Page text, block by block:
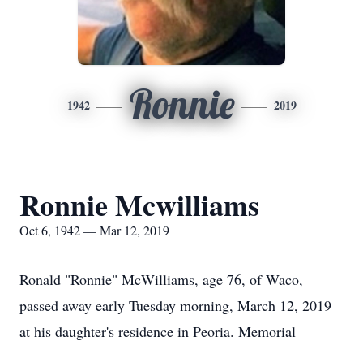
1942 Ronnie 2019
Ronnie Mcwilliams
Oct 6, 1942 — Mar 12, 2019
Ronald "Ronnie" McWilliams, age 76, of Waco,
passed away early Tuesday morning, March 12, 2019
at his daughter's residence in Peoria. Memorial